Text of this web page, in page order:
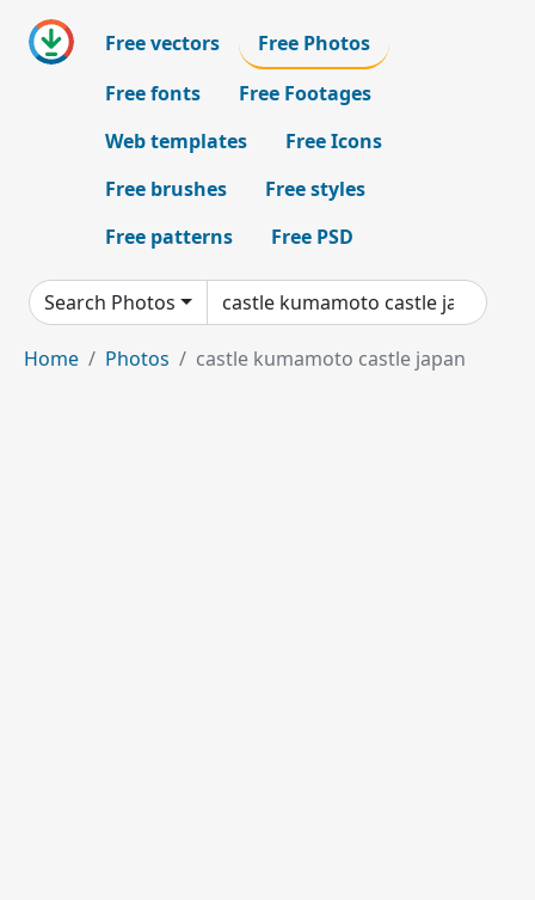
Free vectors
Free Photos
Free fonts
Free Footages
Web templates
Free Icons
Free brushes
Free styles
Free patterns
Free PSD
Search Photos
Home Photos castle kumamoto castle japan